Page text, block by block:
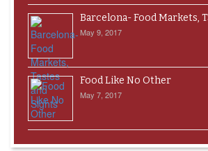
Barcelona- Food Markets,
May 9, 2017
Food Like No Other
May 7, 2017